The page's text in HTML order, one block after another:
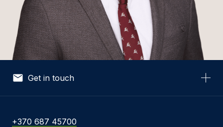
Get in touch
+370 687 45700